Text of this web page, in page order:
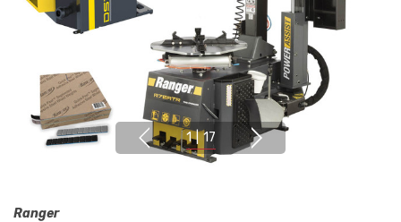
1 | 17
Ranger